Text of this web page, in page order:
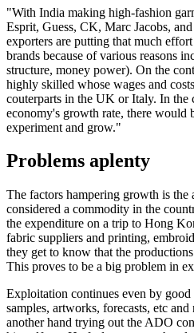
"With India making high-fashion
Esprit, Guess, CK, Marc Jacobs,
exporters are putting that much
brands because of various reasons
structure, money power). On the
highly skilled whose wages and
couterparts in the UK or Italy. In the
economy's growth rate, there would
experiment and grow."
Problems aplenty
The factors hampering growth is the
considered a commodity in the
the expenditure on a trip to Hong
fabric suppliers and printing,
they get to know that the
This proves to be a big problem in
Exploitation continues even by good
samples, artworks, forecasts, etc
another hand trying out the ADO